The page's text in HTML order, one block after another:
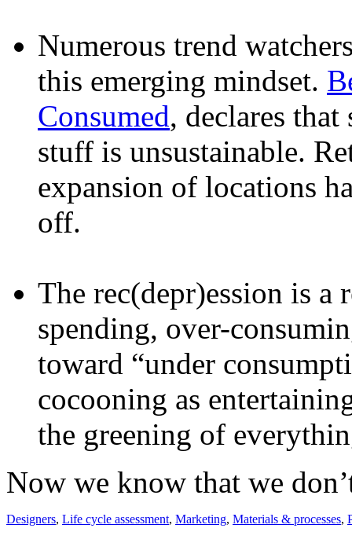
Numerous trend
this emerging mindset.
Consumed, declares
stuff is unsustainable.
expansion of locations
off.
The rec(depr)ession is a
spending, over-
toward “under
cocooning as
the greening of
Now we know that we
Designers, Life cycle assessment, Marketing, Materials & processes,